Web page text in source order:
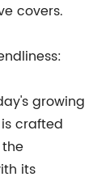
covers.
growing
crafted
its